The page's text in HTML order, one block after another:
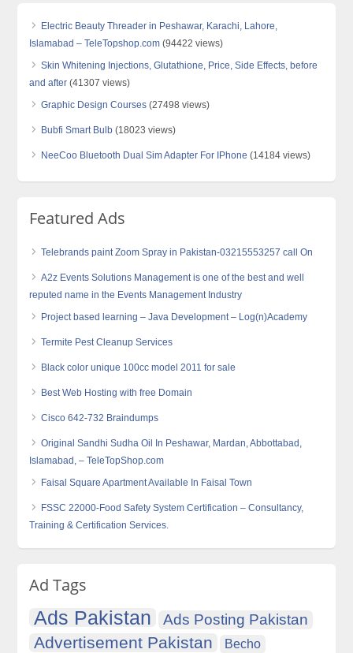
Electric Beauty Threader in Peshawar, Karachi, Lahore,
Islamabad – TeleTopshop.com (94422 views)
Skin Whitening Injections, Glutathione, Price, Side Effects, before
and after (41307 views)
Graphic Design Courses (27498 views)
Bubfi Smart Bulb (18023 views)
NeeCoo Bluetooth Dual Sim Adapter For IPhone (14184 views)
Featured Ads
Telebrands paint Zoom Spray in Pakistan-03215553257 call On
A2z Events Solutions Management is one of the best and well
reputed name in the Events Management Industry
Project based learning – Java Development – Log(n)Academy
Termite Pest Cleanup Services
Black color unique 100cc model 2011 for sale
Best Web Hosting with free Domain
Cisco 642-732 Braindumps
Original Sandhi Sudha Oil In Peshawar, Mardan, Abbottabad,
Islamabad, – TeleTopShop.com
Faisal Square Apartment Available In Faisal Town
FSSC 22000-Food Safety System Certification – Consultancy,
Training & Certification Services.
Ad Tags
Ads Pakistan Ads Posting Pakistan
Advertisement Pakistan Becho